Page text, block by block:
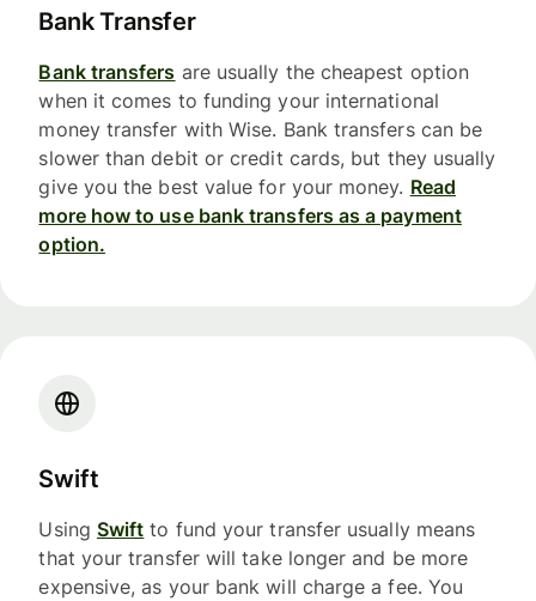
Bank Transfer
Bank transfers are usually the cheapest option
when it comes to funding your international
money transfer with Wise. Bank transfers can be
slower than debit or credit cards, but they usually
give you the best value for your money. Read
more how to use bank transfers as a payment
option.
Swift
Using Swift to fund your transfer usually means
that your transfer will take longer and be more
expensive, as your bank will charge a fee. You